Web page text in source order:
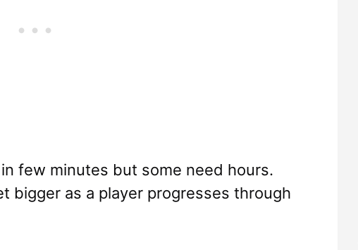
few minutes but some need hours.
bigger as a player progresses through